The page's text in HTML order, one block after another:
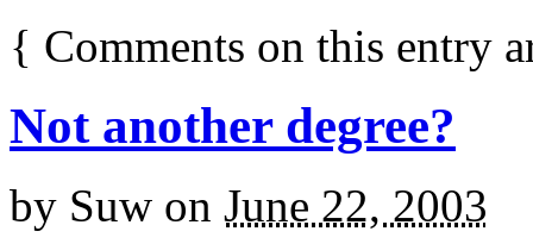
{ Comments on this entry
Not another degree?
by Suw on June 22, 2003